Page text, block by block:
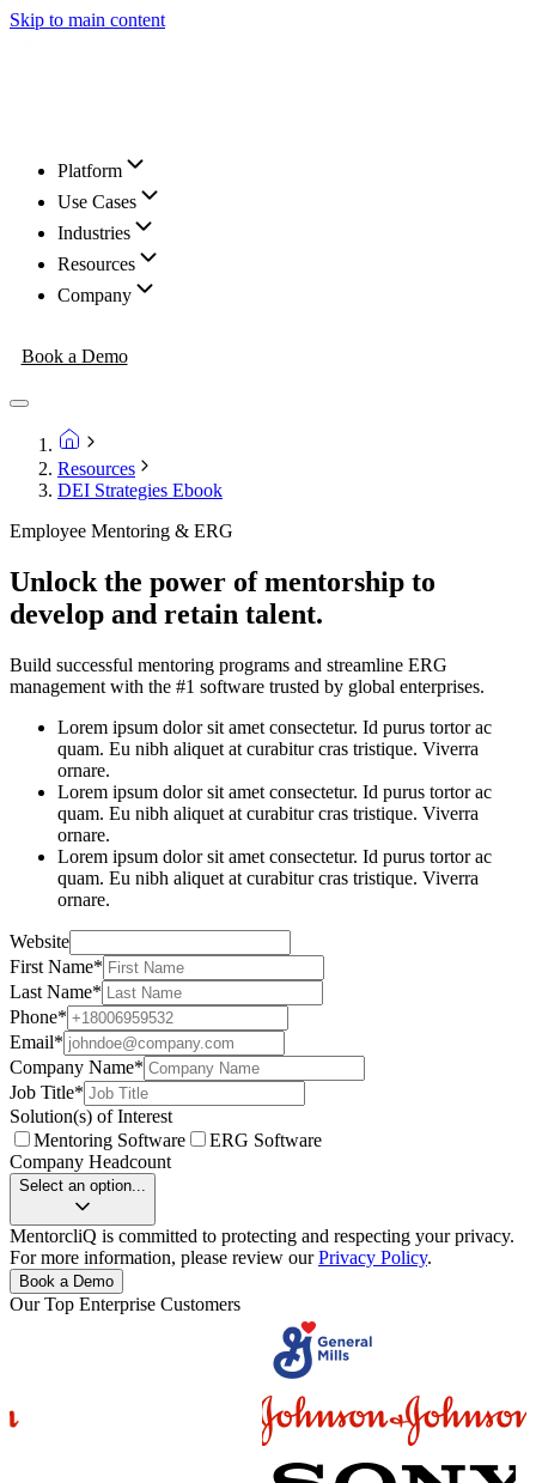
Skip to main content
Platform
Use Cases
Industries
Resources
Company
Book a Demo
Resources
DEI Strategies Ebook
Employee Mentoring & ERG
Unlock the power of mentorship to
develop and retain talent.
Build successful mentoring programs and streamline ERG
management with the #1 software trusted by global enterprises.
Lorem ipsum dolor sit amet consectetur. Id purus tortor ac
quam. Eu nibh aliquet at curabitur cras tristique. Viverra
ornare.
Lorem ipsum dolor sit amet consectetur. Id purus tortor ac
quam. Eu nibh aliquet at curabitur cras tristique. Viverra
ornare.
Lorem ipsum dolor sit amet consectetur. Id purus tortor ac
quam. Eu nibh aliquet at curabitur cras tristique. Viverra
ornare.
Website
First Name*
Last Name*
Phone*
Email*
Company Name*
Job Title*
Solution(s) of Interest
Mentoring Software
ERG Software
Company Headcount
Select an option...
MentorcliQ is committed to protecting and respecting your privacy.
For more information, please review ourPrivacy Policy.
Book a Demo
Our Top Enterprise Customers